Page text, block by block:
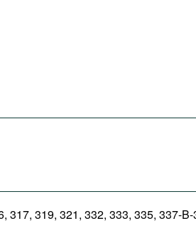
317, 319, 321, 332, 333, 335, 337-B-